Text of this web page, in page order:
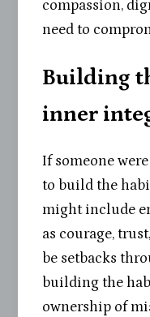
compassion,
need to
Building
inner
If someone
to build the
might include
as courage,
be setbacks
building the
ownership of